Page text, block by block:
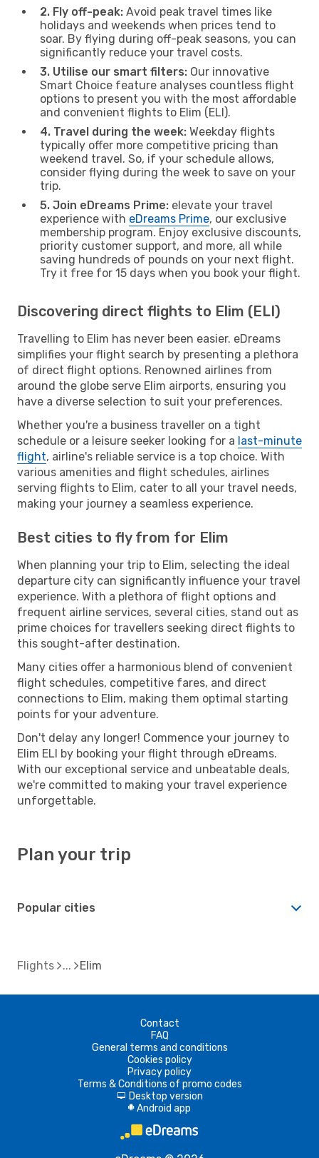
2. Fly off-peak: Avoid peak travel times like
holidays and weekends when prices tend to
soar. By flying during off-peak seasons, you can
significantly reduce your travel costs.
3. Utilise our smart filters: Our innovative
Smart Choice feature analyses countless flight
options to present you with the most affordable
and convenient flights to Elim (ELI).
4. Travel during the week: Weekday flights
typically offer more competitive pricing than
weekend travel. So, if your schedule allows,
consider flying during the week to save on your
trip.
5. Join eDreams Prime: elevate your travel
experience with eDreams Prime, our exclusive
membership program. Enjoy exclusive discounts,
priority customer support, and more, all while
saving hundreds of pounds on your next flight.
Try it free for 15 days when you book your flight.
Discovering direct flights to Elim (ELI)
Travelling to Elim has never been easier. eDreams
simplifies your flight search by presenting a plethora
of direct flight options. Renowned airlines from
around the globe serve Elim airports, ensuring you
have a diverse selection to suit your preferences.
Whether you're a business traveller on a tight
schedule or a leisure seeker looking for a last-minute
flight, airline's reliable service is a top choice. With
various amenities and flight schedules, airlines
serving flights to Elim, cater to all your travel needs,
making your journey a seamless experience.
Best cities to fly from for Elim
When planning your trip to Elim, selecting the ideal
departure city can significantly influence your travel
experience. With a plethora of flight options and
frequent airline services, several cities, stand out as
prime choices for travellers seeking direct flights to
this sought-after destination.
Many cities offer a harmonious blend of convenient
flight schedules, competitive fares, and direct
connections to Elim, making them optimal starting
points for your adventure.
Don't delay any longer! Commence your journey to
Elim ELI by booking your flight through eDreams.
With our exceptional service and unbeatable deals,
we're committed to making your travel experience
unforgettable.
Plan your trip
Popular cities
Flights Elim
Contact
FAQ
General terms and conditions
Cookies policy
Privacy policy
Terms & Conditions of promo codes
d Desktop version
A Android app